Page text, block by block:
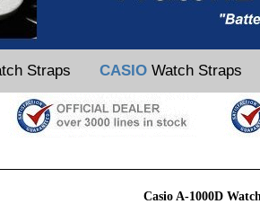
Straps CASIO Watch Straps
Casio A-1000D